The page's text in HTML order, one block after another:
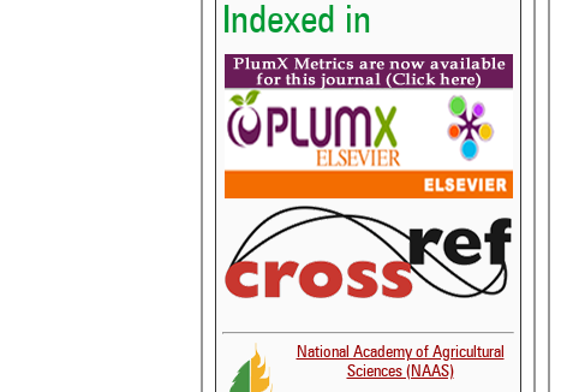
Indexed in
National Academy of Agricultural
Sciences (NAAS)